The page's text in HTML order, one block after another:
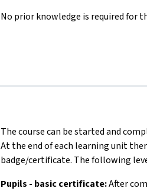
No prior knowledge is required for
The course can be started and
At the end of each learning unit
badge/certificate. The following
Pupils - basic certificate:After